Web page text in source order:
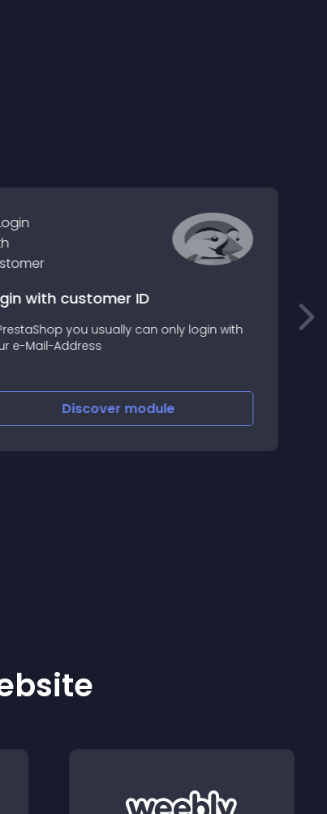
with customer ID
you usually can only login with
e-Mail-Address
Discover module